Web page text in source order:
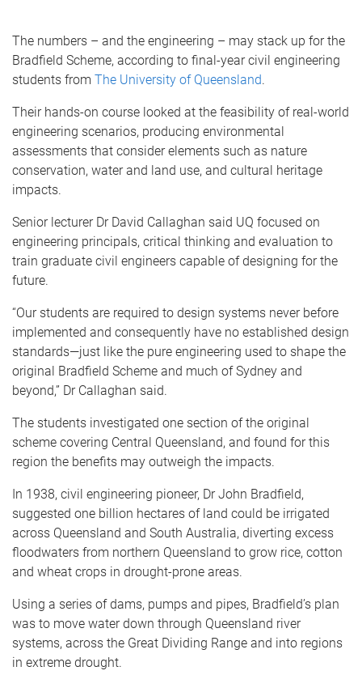
The numbers – and the engineering – may stack up for the
Bradfield Scheme, according to final-year civil engineering
students from The University of Queensland.
Their hands-on course looked at the feasibility of real-world
engineering scenarios, producing environmental
assessments that consider elements such as nature
conservation, water and land use, and cultural heritage
impacts.
Senior lecturer Dr David Callaghan said UQ focused on
engineering principals, critical thinking and evaluation to
train graduate civil engineers capable of designing for the
future.
“Our students are required to design systems never before
implemented and consequently have no established design
standards—just like the pure engineering used to shape the
original Bradfield Scheme and much of Sydney and
beyond,” Dr Callaghan said.
The students investigated one section of the original
scheme covering Central Queensland, and found for this
region the benefits may outweigh the impacts.
In 1938, civil engineering pioneer, Dr John Bradfield,
suggested one billion hectares of land could be irrigated
across Queensland and South Australia, diverting excess
floodwaters from northern Queensland to grow rice, cotton
and wheat crops in drought-prone areas.
Using a series of dams, pumps and pipes, Bradfield’s plan
was to move water down through Queensland river
systems, across the Great Dividing Range and into regions
in extreme drought.